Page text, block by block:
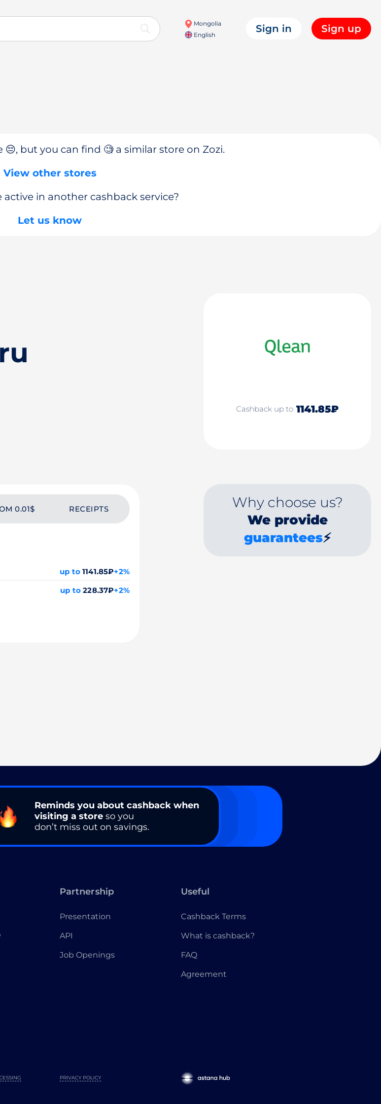
Mongolia
English
Sign in Sign up
😔, but you can find 🧐 a similar store on Zozi.
View other stores
in another cashback service?
Let us know
Cashback up to 1141.85₽
0.01$ RECEIPTS
up to1141.85₽+2%
up to 228.37₽+2%
Why choose us?
We provide
guarantees⚡
Reminds you about cashback when
visiting a store so you
don’t miss out on savings.
Partnership
Presentation
API
Job Openings
Useful
Cashback Terms
What is cashback?
FAQ
Agreement
PRIVACY POLICY